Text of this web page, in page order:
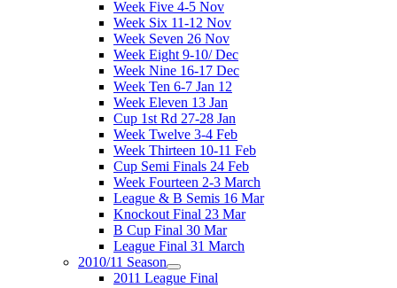
Week Five 4-5 Nov
Week Six 11-12 Nov
Week Seven 26 Nov
Week Eight 9-10/ Dec
Week Nine 16-17 Dec
Week Ten 6-7 Jan 12
Week Eleven 13 Jan
Cup 1st Rd 27-28 Jan
Week Twelve 3-4 Feb
Week Thirteen 10-11 Feb
Cup Semi Finals 24 Feb
Week Fourteen 2-3 March
League & B Semis 16 Mar
Knockout Final 23 Mar
B Cup Final 30 Mar
League Final 31 March
2010/11 Season
2011 League Final